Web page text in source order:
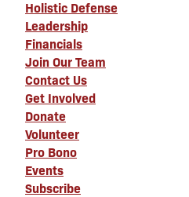
Holistic Defense
Leadership
Financials
Join Our Team
Contact Us
Get Involved
Donate
Volunteer
Pro Bono
Events
Subscribe